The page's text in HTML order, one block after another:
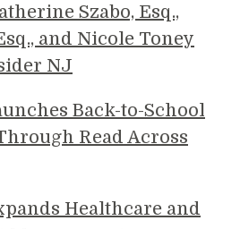
Szabo, Esq.,
and Nicole Toney
NJ
Back-to-School
Read Across
Healthcare and